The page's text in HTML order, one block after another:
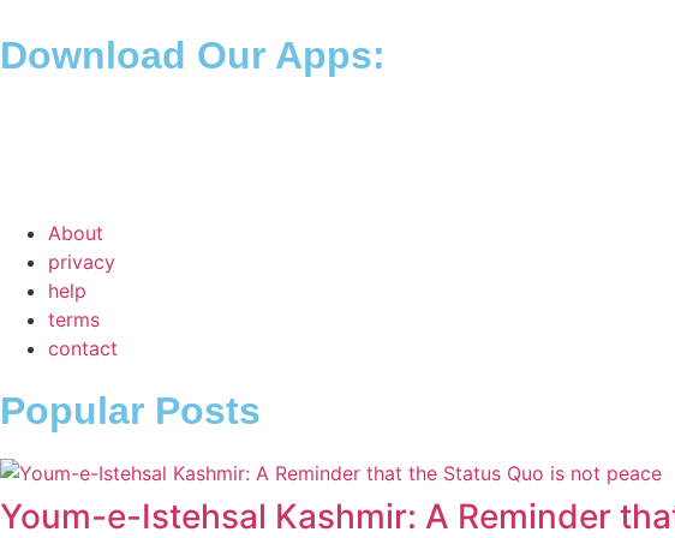
Download Our Apps:
About
privacy
help
terms
contact
Popular Posts
Youm-e-Istehsal Kashmir: A Reminder